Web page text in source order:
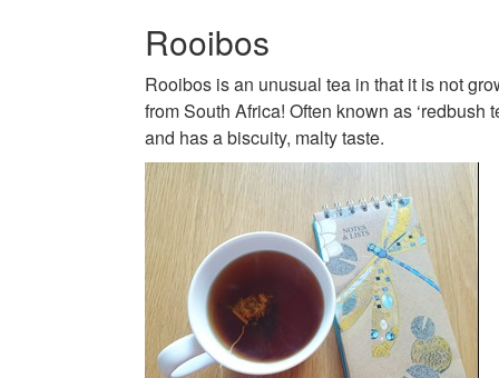
Rooibos
Rooibos is an unusual tea in that it is not
from South Africa! Often known as ‘redbush
and has a biscuity, malty taste.